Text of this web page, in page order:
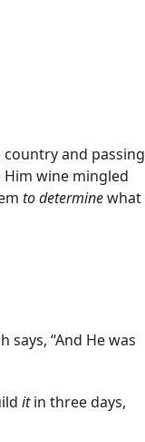
and passing
Him wine mingled
to determinewhat
“And He was
itin three days,